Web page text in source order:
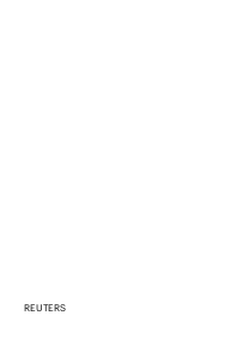
REUTERS